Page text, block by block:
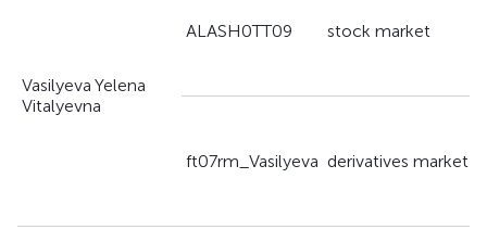
Vasilyeva Yelena
Vitalyevna
ALASH0TT09 stock market
ft07rm_Vasilyeva derivatives market